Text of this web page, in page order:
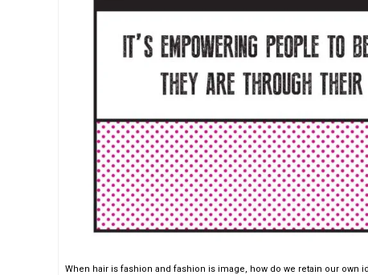
When hair is fashion and fashion is image, how do we retain our own